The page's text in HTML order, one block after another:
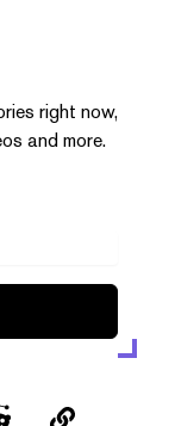
right now,
and more.